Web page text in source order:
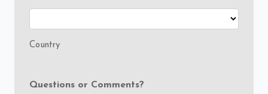
Country
Questions or Comments?